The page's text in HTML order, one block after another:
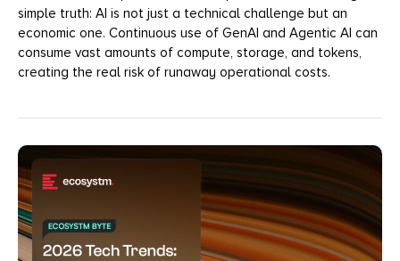
simple truth: AI is not just a technical challenge but an
economic one. Continuous use of GenAI and Agentic AI can
consume vast amounts of compute, storage, and tokens,
creating the real risk of runaway operational costs.